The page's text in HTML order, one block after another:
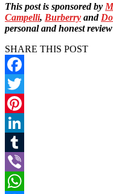
This post is sponsored by
Campelli, Burberry and
personal and honest
SHARE THIS POST
Facebook
Twitter
Pinterest
LinkedIn
Tumblr
Viber